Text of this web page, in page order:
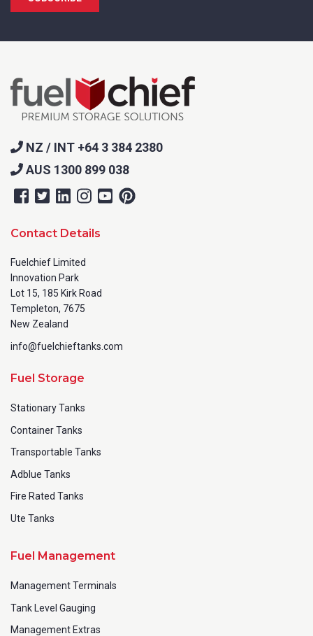
NZ / INT +64 3 384 2380
AUS 1300 899 038
Contact Details
Fuelchief Limited
Innovation Park
Lot 15, 185 Kirk Road
Templeton, 7675
New Zealand
info@fuelchieftanks.com
Fuel Storage
Stationary Tanks
Container Tanks
Transportable Tanks
Adblue Tanks
Fire Rated Tanks
Ute Tanks
Fuel Management
Management Terminals
Tank Level Gauging
Management Extras